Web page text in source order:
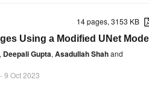
14 pages, 3153 KB
Using a Modified UNet Model
, Deepali Gupta, Asadullah Shahand
- 9 Oct 2023